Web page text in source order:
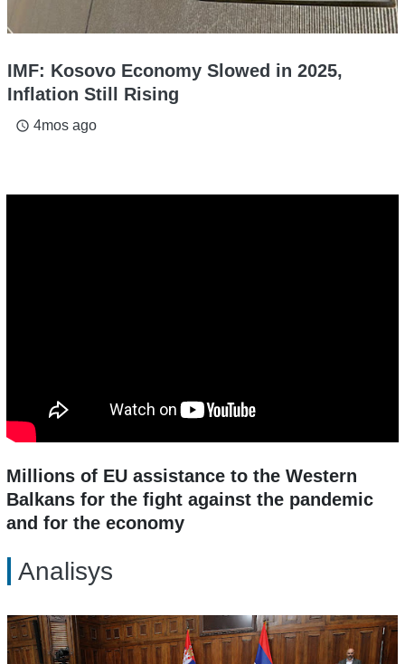
IMF: Kosovo Economy Slowed in 2025,
Inflation Still Rising
access_time 4mos ago
Millions of EU assistance to the Western
Balkans for the fight against the pandemic
and for the economy
Analisys